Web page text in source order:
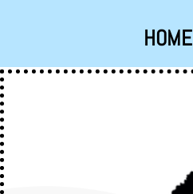
HOME